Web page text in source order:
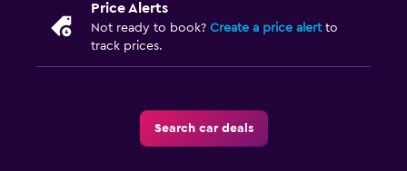
Price Alerts
Not ready to book? Create a price alertto
track prices.
Search car deals